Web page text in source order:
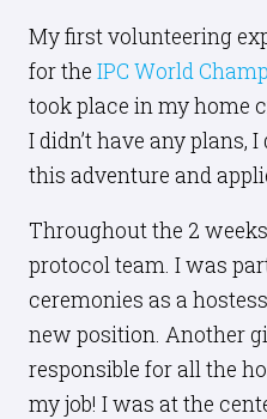
My first volunteering
for the IPC World
took place in my home
I didn’t have any plans,
this adventure and
Throughout the 2
protocol team. I was
ceremonies as a
new position. Another
responsible for all the
my job! I was at the